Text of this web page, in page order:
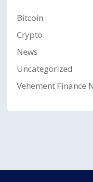
Bitcoin
Crypto
News
Uncategorized
Vehement Finance